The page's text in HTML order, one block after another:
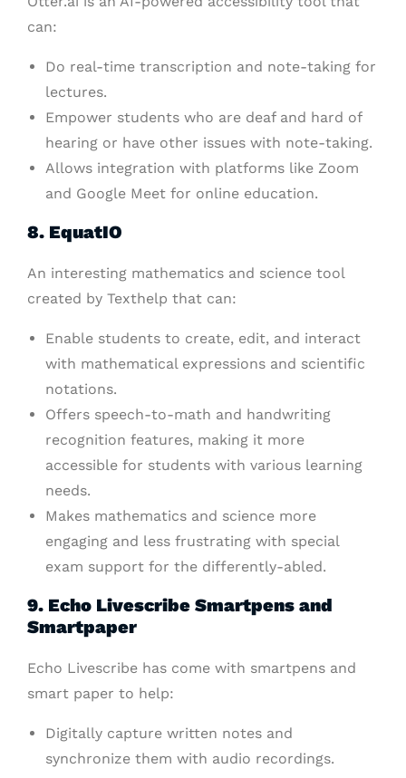
can:
Do real-time transcription and note-taking for
lectures.
Empower students who are deaf and hard of
hearing or have other issues with note-taking.
Allows integration with platforms like Zoom
and Google Meet for online education.
8. EquatIO
An interesting mathematics and science tool
created by Texthelp that can:
Enable students to create, edit, and interact
with mathematical expressions and scientific
notations.
Offers speech-to-math and handwriting
recognition features, making it more
accessible for students with various learning
needs.
Makes mathematics and science more
engaging and less frustrating with special
exam support for the differently-abled.
9. Echo Livescribe Smartpens and
Smartpaper
Echo Livescribe has come with smartpens and
smart paper to help:
Digitally capture written notes and
synchronize them with audio recordings.